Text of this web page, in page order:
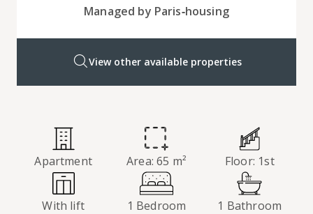
Managed by Paris‑housing
View other available properties
Apartment Area: 65 m² Floor: 1st
With lift 1 Bedroom 1 Bathroom